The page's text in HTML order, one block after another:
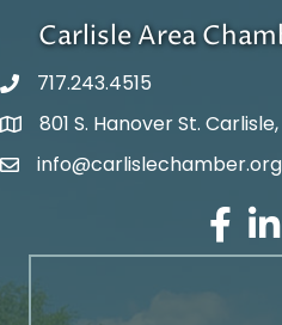
Carlisle Area
717.243.4515
Google Maps
801 S. Hanover St. Carlisle,
Email Address
info@carlislechamber.org